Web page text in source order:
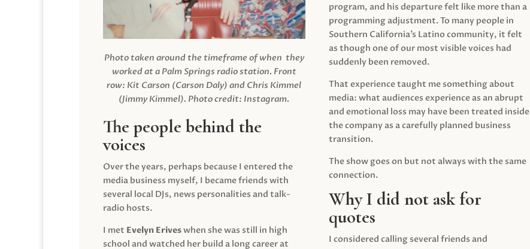
Photo taken around the timeframe of when they
worked at a Palm Springs radio station. Front
row: Kit Carson (Carson Daly) and Chris Kimmel
(Jimmy Kimmel). Photo credit: Instagram.
The people behind the
voices
Over the years, perhaps because I entered the
media business myself, I became friends with
several local DJs, news personalities and talk-
radio hosts.
I met Evelyn Eriveswhen she was still in high
school and watched her build a long career at
program, and his departure felt like more than a
programming adjustment. To many people in
Southern California’s Latino community, it felt
as though one of our most visible voices had
suddenly been removed.
That experience taught me something about
media: what audiences experience as an abrupt
and emotional loss may have been treated inside
the company as a carefully planned business
transition.
The show goes on but not always with the same
connection.
Why I did not ask for
quotes
I considered calling several friends and